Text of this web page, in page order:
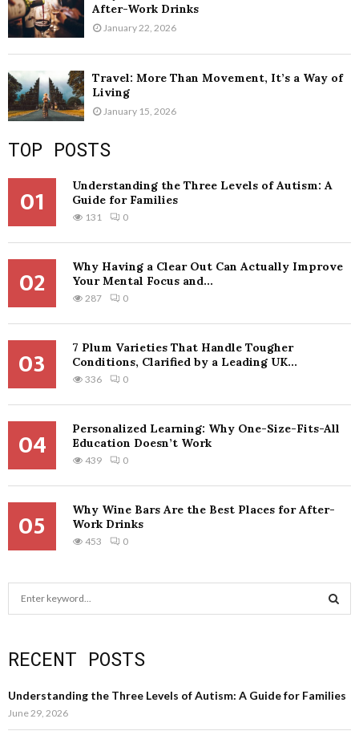
After-Work Drinks
January 22, 2026
Travel: More Than Movement, It’s a Way of
Living
January 15, 2026
TOP POSTS
01
Understanding the Three Levels of Autism: A
Guide for Families
131 0
02
Why Having a Clear Out Can Actually Improve
Your Mental Focus and...
287 0
03
7 Plum Varieties That Handle Tougher
Conditions, Clarified by a Leading UK...
336 0
04
Personalized Learning: Why One-Size-Fits-All
Education Doesn’t Work
439 0
05
Why Wine Bars Are the Best Places for After-
Work Drinks
453 0
c
f
o
r
A
R
RECENT POSTS
Understanding the Three Levels of Autism: A Guide for Families
June 29, 2026